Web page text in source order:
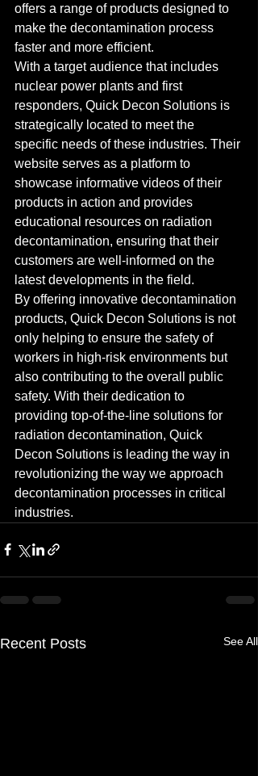
offers a range of products designed to
make the decontamination process
faster and more efficient.
With a target audience that includes
nuclear power plants and first
responders, Quick Decon Solutions is
strategically located to meet the
specific needs of these industries. Their
website serves as a platform to
showcase informative videos of their
products in action and provides
educational resources on radiation
decontamination, ensuring that their
customers are well-informed on the
latest developments in the field.
By offering innovative decontamination
products, Quick Decon Solutions is not
only helping to ensure the safety of
workers in high-risk environments but
also contributing to the overall public
safety. With their dedication to
providing top-of-the-line solutions for
radiation decontamination, Quick
Decon Solutions is leading the way in
revolutionizing the way we approach
decontamination processes in critical
industries.
Recent Posts See All